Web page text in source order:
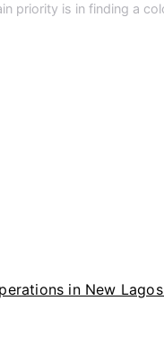
priority is in finding a
in New